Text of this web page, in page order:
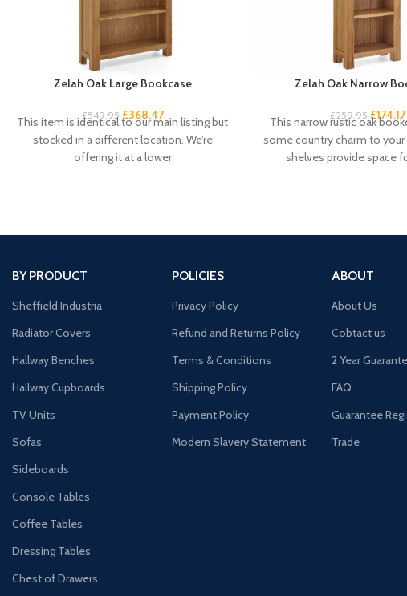
Zelah Oak Large Bookcase
£549.95 £368.47
This item is identical to our main listing but
stocked in a different location. We’re
offering it at a lower
Zelah Oak Narrow
£259.95 £174.17
This narrow rustic oak
some country charm to
shelves provide space
BY PRODUCT
Sheffield Industria
Radiator Covers
Hallway Benches
Hallway Cupboards
TV Units
Sofas
Sideboards
Console Tables
Coffee Tables
Dressing Tables
Chest of Drawers
POLICIES
Privacy Policy
Refund and Returns Policy
Terms & Conditions
Shipping Policy
Payment Policy
Modern Slavery Statement
ABOUT
About Us
Cobtact us
2 Year
FAQ
Guarantee
Trade